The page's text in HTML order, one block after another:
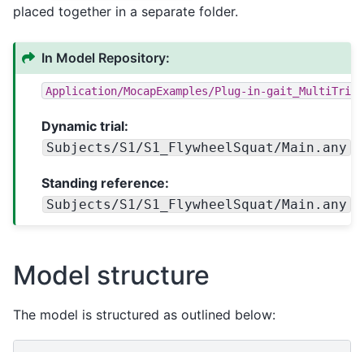
placed together in a separate folder.
In Model Repository:
Application/MocapExamples/Plug-in-
Dynamic trial:
Subjects/S1/S1_FlywheelSquat/Main.any
Standing reference:
Subjects/S1/S1_FlywheelSquat/Main.any
Model structure
The model is structured as outlined below: